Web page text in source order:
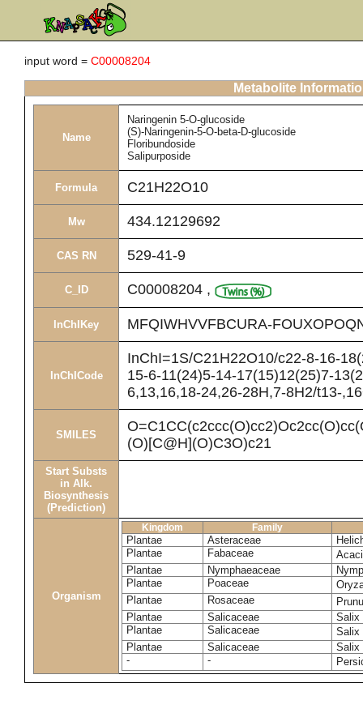
input word = C00008204
Metabolite
Name
Naringenin 5-O-glucoside
(S)-Naringenin-5-O-beta-D-glucoside
Floribundoside
Salipurposide
Formula C21H22O10
Mw 434.12129692
CAS RN 529-41-9
C_ID C00008204 ,
InChIKey MFQIWHVVFBCURA-
InChICode
InChI=1S/C21H22O10/c22-8-16-
15-6-11(24)5-14-17(15)12(25)7-
6,13,16,18-24,26-28H,7-8H2/t13-
SMILES
(O)[C@H](O)C3O)c21
Start Substs
in Alk.
Biosynthesis
(Prediction)
Organism
Kingdom Family
Plantae Asteraceae
Plantae
Fabaceae
Plantae
Nymphaeaceae
Plantae
Poaceae
Plantae
Rosaceae
Plantae
Salicaceae
Salix
Plantae
Salicaceae
Salix
Plantae
Salicaceae
Salix
-
-